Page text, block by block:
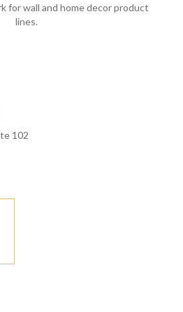
for wall and home decor product
lines.
102